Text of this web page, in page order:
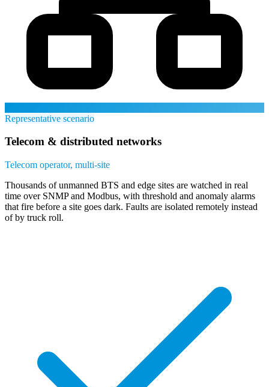
Representative scenario
Telecom & distributed networks
Telecom operator, multi-site
Thousands of unmanned BTS and edge sites are watched in real
time over SNMP and Modbus, with threshold and anomaly alarms
that fire before a site goes dark. Faults are isolated remotely instead
of by truck roll.